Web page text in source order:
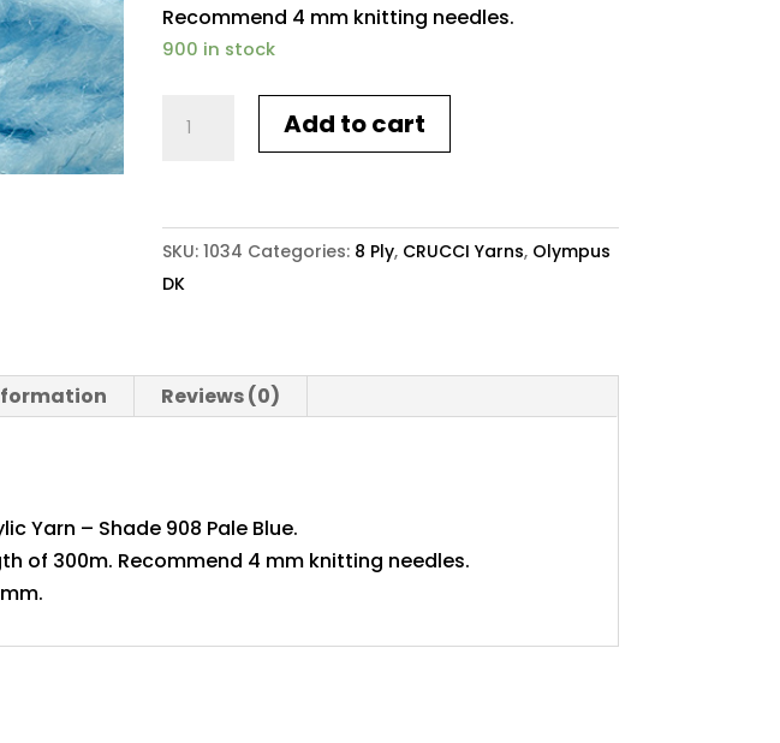
Recommend 4 mm knitting needles.
900 in stock
Olympus
Pale
Blue
Add to cart
SKU: 1034 Categories: 8 Ply, CRUCCI Yarns, Olympus
DK
Reviews (0)
Yarn – Shade 908 Pale Blue.
of 300m. Recommend 4 mm knitting needles.